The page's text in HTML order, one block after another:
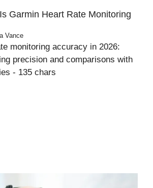
Garmin Heart Rate Monitoring
Vance
monitoring accuracy in 2026:
precision and comparisons with
- 135 chars